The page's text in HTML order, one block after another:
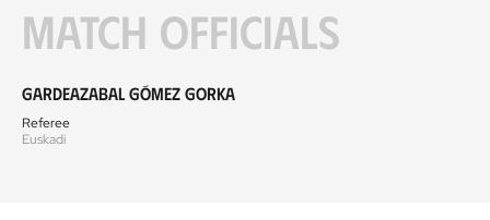
Match officials
Gardeazabal Gómez Gorka
Referee
Euskadi